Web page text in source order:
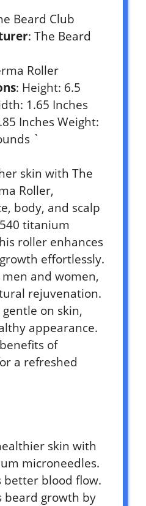
Beard Club
: The Beard
Roller
: Height: 6.5
1.65 Inches
Inches Weight:
`
skin with The
Roller,
body, and scalp
titanium
roller enhances
effortlessly.
and women,
rejuvenation.
on skin,
appearance.
of
a refreshed
skin with
microneedles.
better blood flow.
beard growth by